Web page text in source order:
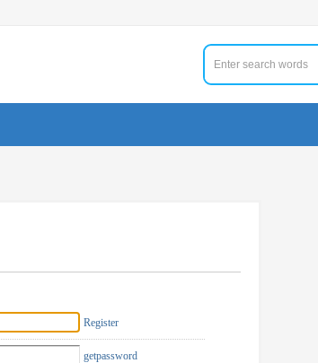
Register
getpassword